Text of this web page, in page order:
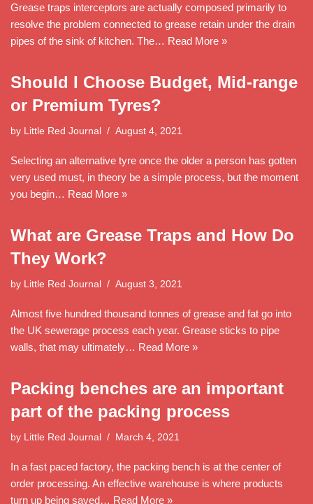
Grease traps interceptors are actually composed primarily to
resolve the problem connected to grease retain under the drain
pipes of the sink of kitchen. The… Read More »
Should I Choose Budget, Mid-range
or Premium Tyres?
by Little Red Journal August 4, 2021
Selecting an alternative tyre once the older a person has gotten
very used must, in theory be a simple process, but the moment
you begin… Read More »
What are Grease Traps and How Do
They Work?
by Little Red Journal August 3, 2021
Almost five hundred thousand tonnes of grease and fat go into
the UK sewerage process each year. Grease sticks to pipe
walls, that may ultimately… Read More »
Packing benches are an important
part of the packing process
by Little Red Journal March 4, 2021
In a fast paced factory, the packing bench is at the center of
order processing. An effective warehouse is where products
turn up being saved… Read More »